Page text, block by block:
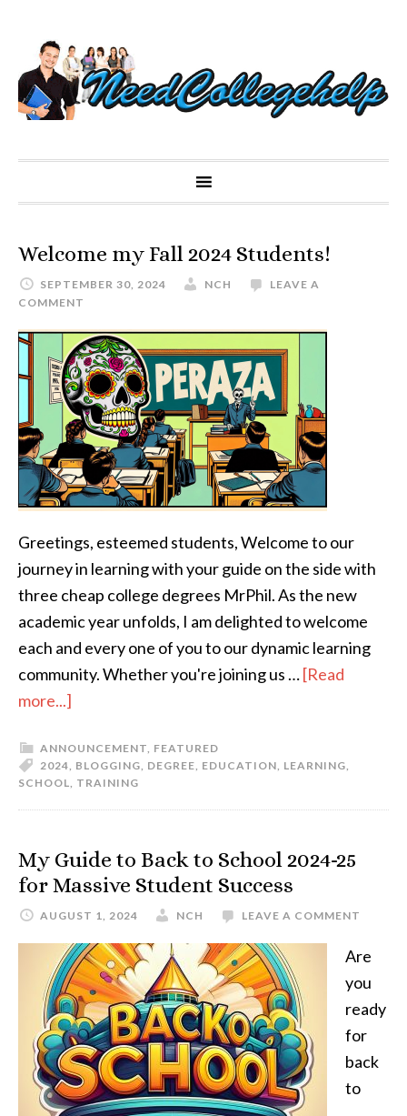
Welcome my Fall 2024 Students!
SEPTEMBER 30, 2024 NCH
LEAVE A
COMMENT
Greetings, esteemed students, Welcome to our
journey in learning with your guide on the side with
three cheap college degrees MrPhil. As the new
academic year unfolds, I am delighted to welcome
each and every one of you to our dynamic learning
community. Whether you're joining us …[Read
more...]
ANNOUNCEMENT, FEATURED
2024, BLOGGING, DEGREE, EDUCATION, LEARNING,
SCHOOL, TRAINING
My Guide to Back to School 2024-25
for Massive Student Success
AUGUST 1, 2024 NCH LEAVE A COMMENT
Are
you
ready
for
back
to